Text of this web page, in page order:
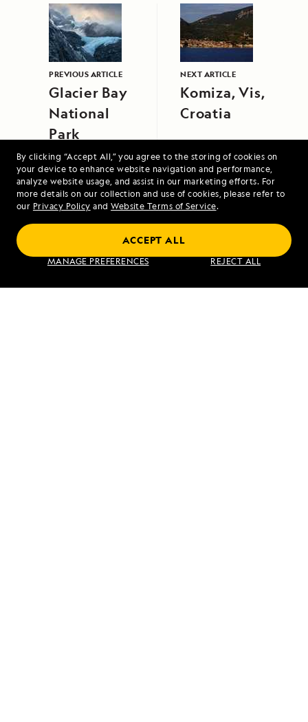
By clicking “Accept All,” you agree to the storing of cookies on
your device to enhance website navigation and performance,
analyze website usage, and assist in our marketing efforts. For
more details on our collection and use of cookies, please refer to
our Privacy Policy and Website Terms of Service.
MANAGE PREFERENCES REJECT ALL
ACCEPT ALL
PREVIOUS ARTICLE
Glacier Bay
National
Park
NEXT ARTICLE
Komiza, Vis,
Croatia
High Arctic Archipelago: Canada and
Greenland